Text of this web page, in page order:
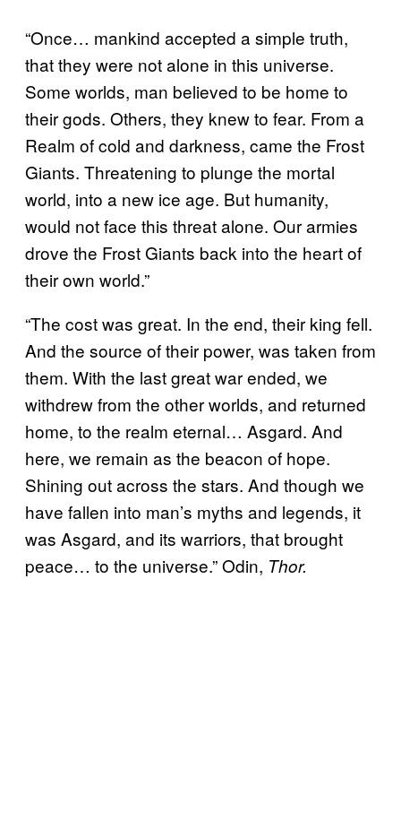
“Once… mankind accepted a simple truth,
that they were not alone in this universe.
Some worlds, man believed to be home to
their gods. Others, they knew to fear. From a
Realm of cold and darkness, came the Frost
Giants. Threatening to plunge the mortal
world, into a new ice age. But humanity,
would not face this threat alone. Our armies
drove the Frost Giants back into the heart of
their own world.”
“The cost was great. In the end, their king fell.
And the source of their power, was taken from
them. With the last great war ended, we
withdrew from the other worlds, and returned
home, to the realm eternal… Asgard. And
here, we remain as the beacon of hope.
Shining out across the stars. And though we
have fallen into man’s myths and legends, it
was Asgard, and its warriors, that brought
peace… to the universe.” Odin, Thor.